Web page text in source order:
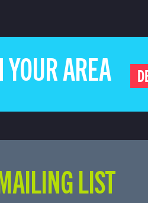
AREA
LIST